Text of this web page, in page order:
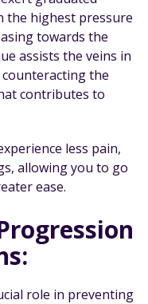
the highest pressure
towards the
assists the veins in
the
contributes to
less pain,
allowing you to go
ease.
role in preventing